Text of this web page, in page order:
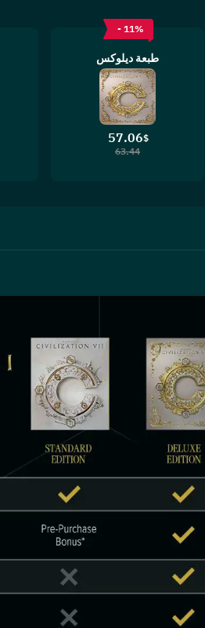
- 11%
طبعة ديلوكس
$
57.06
63.44